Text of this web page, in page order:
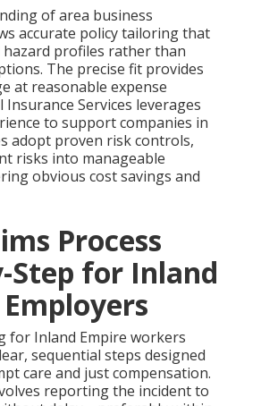
of area business
accurate policy tailoring that
hazard profiles rather than
The precise fit provides
at reasonable expense
Insurance Services leverages
to support companies in
adopt proven risk controls,
risks into manageable
obvious cost savings and
Process
Step for Inland
for Inland Empire workers
sequential steps designed
care and just compensation.
reporting the incident to